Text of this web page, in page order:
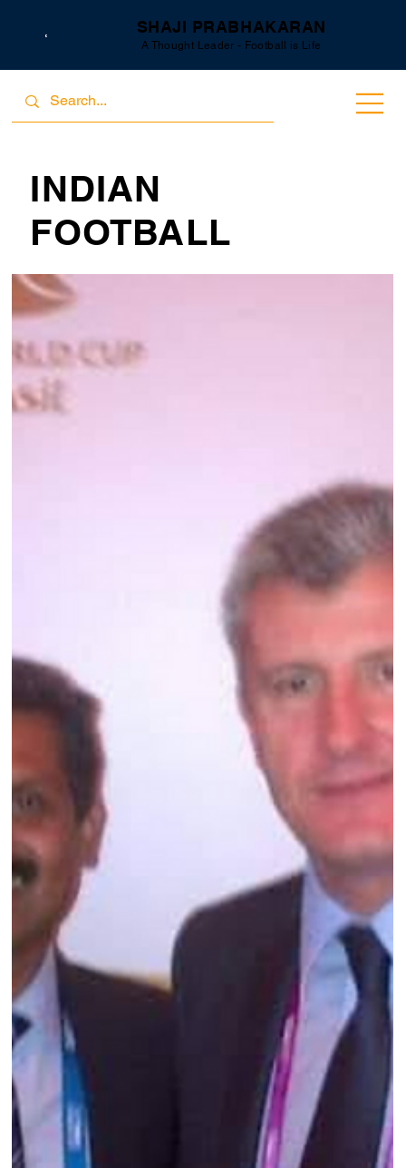
SHAJI PRABHAKARAN
A Thought Leader - Football is Life
INDIAN
FOOTBALL